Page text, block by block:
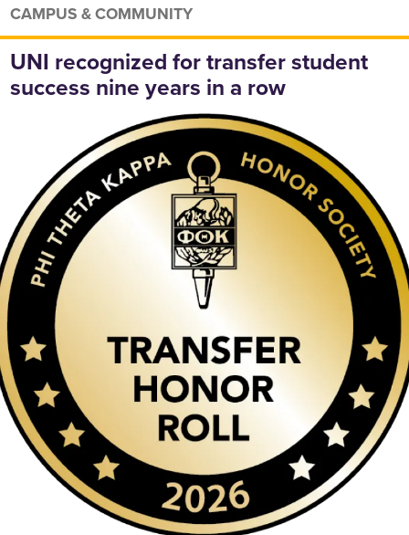
CAMPUS & COMMUNITY
UNI recognized for transfer student
success nine years in a row